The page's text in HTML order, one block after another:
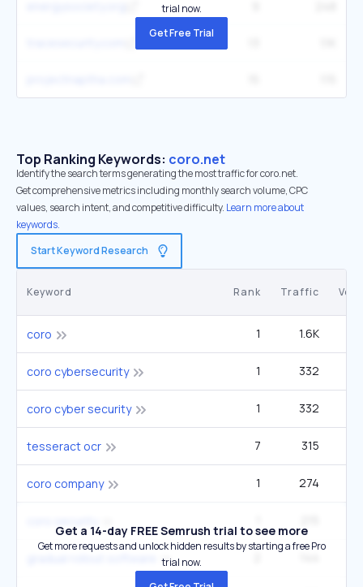
trial now.
Get Free Trial
Top Ranking Keywords: coro.net
Identify the search terms generating the most traffic for coro.net.
Get comprehensive metrics including monthly search volume, CPC
values, search intent, and competitive difficulty. Learn more about
keywords.
Start Keyword Research
Keyword Rank Traffic
coro 1 1.6K
coro cybersecurity 1 332
coro cyber security 1 332
tesseract ocr 7 315
coro company 1 274
Get a 14-day FREE Semrush trial to see more
Get more requests and unlock hidden results by starting a free Pro
trial now.